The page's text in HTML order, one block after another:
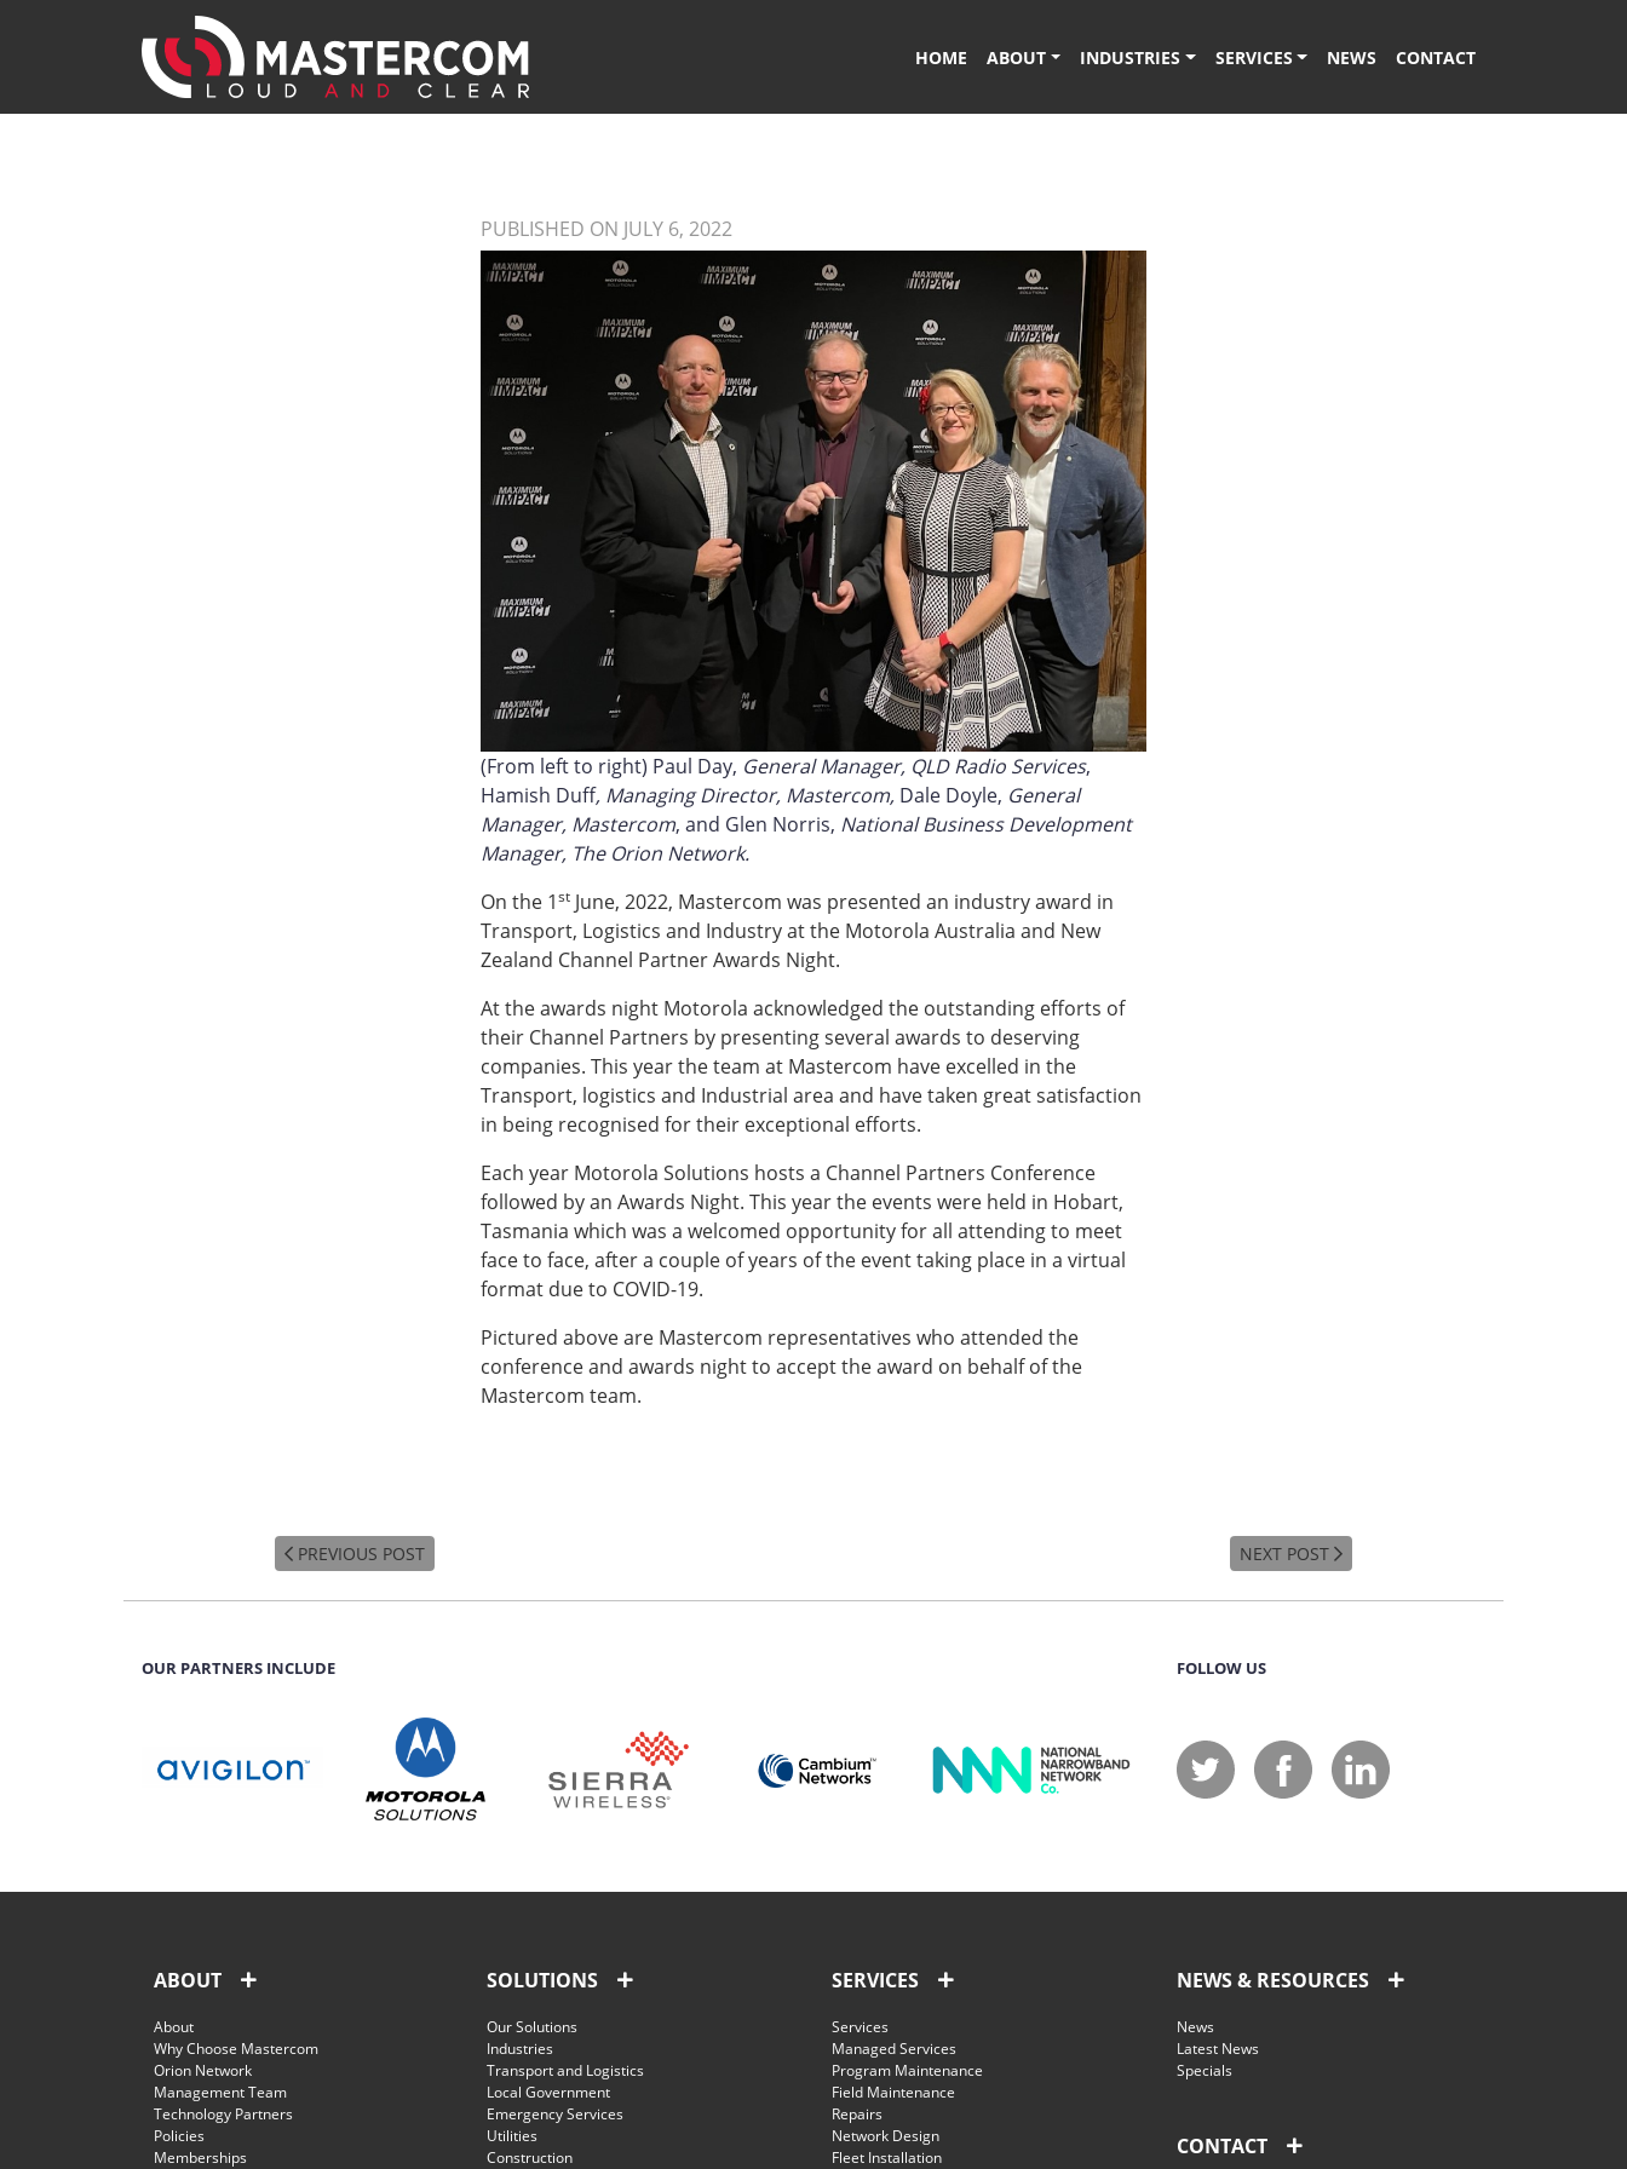
HOME ABOUT INDUSTRIES SERVICES NEWS CONTACT
PUBLISHED ON JULY 6, 2022
(From left to right) Paul Day, General Manager, QLD Radio Services,
Hamish Duff, Managing Director, Mastercom, Dale Doyle, General
Manager, Mastercom, and Glen Norris, National Business Development
Manager, The Orion Network.
On the 1st June, 2022, Mastercom was presented an industry award in
Transport, Logistics and Industry at the Motorola Australia and New
Zealand Channel Partner Awards Night.
At the awards night Motorola acknowledged the outstanding efforts of
their Channel Partners by presenting several awards to deserving
companies. This year the team at Mastercom have excelled in the
Transport, logistics and Industrial area and have taken great satisfaction
in being recognised for their exceptional efforts.
Each year Motorola Solutions hosts a Channel Partners Conference
followed by an Awards Night. This year the events were held in Hobart,
Tasmania which was a welcomed opportunity for all attending to meet
face to face, after a couple of years of the event taking place in a virtual
format due to COVID-19.
Pictured above are Mastercom representatives who attended the
conference and awards night to accept the award on behalf of the
Mastercom team.
PREVIOUS POST NEXT POST
OUR PARTNERS INCLUDE FOLLOW US
ABOUT
About
Why Choose Mastercom
Orion Network
Management Team
Technology Partners
Policies
Memberships
SOLUTIONS
Our Solutions
Industries
Transport and Logistics
Local Government
Emergency Services
Utilities
Construction
SERVICES
Services
Managed Services
Program Maintenance
Field Maintenance
Repairs
Network Design
Fleet Installation
NEWS & RESOURCES
News
Latest News
Specials
CONTACT